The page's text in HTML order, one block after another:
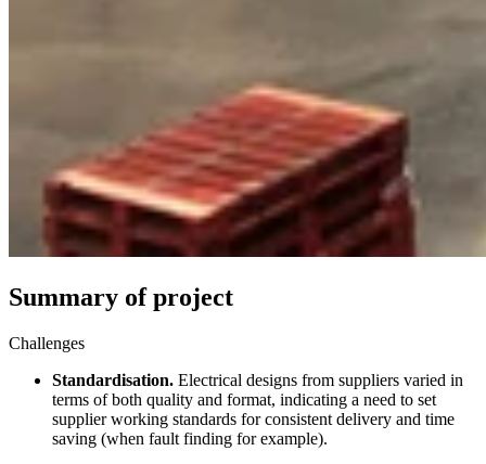
Summary of project
Challenges
Standardisation. Electrical designs from suppliers varied in
terms of both quality and format, indicating a need to set
supplier working standards for consistent delivery and time
saving (when fault finding for example).